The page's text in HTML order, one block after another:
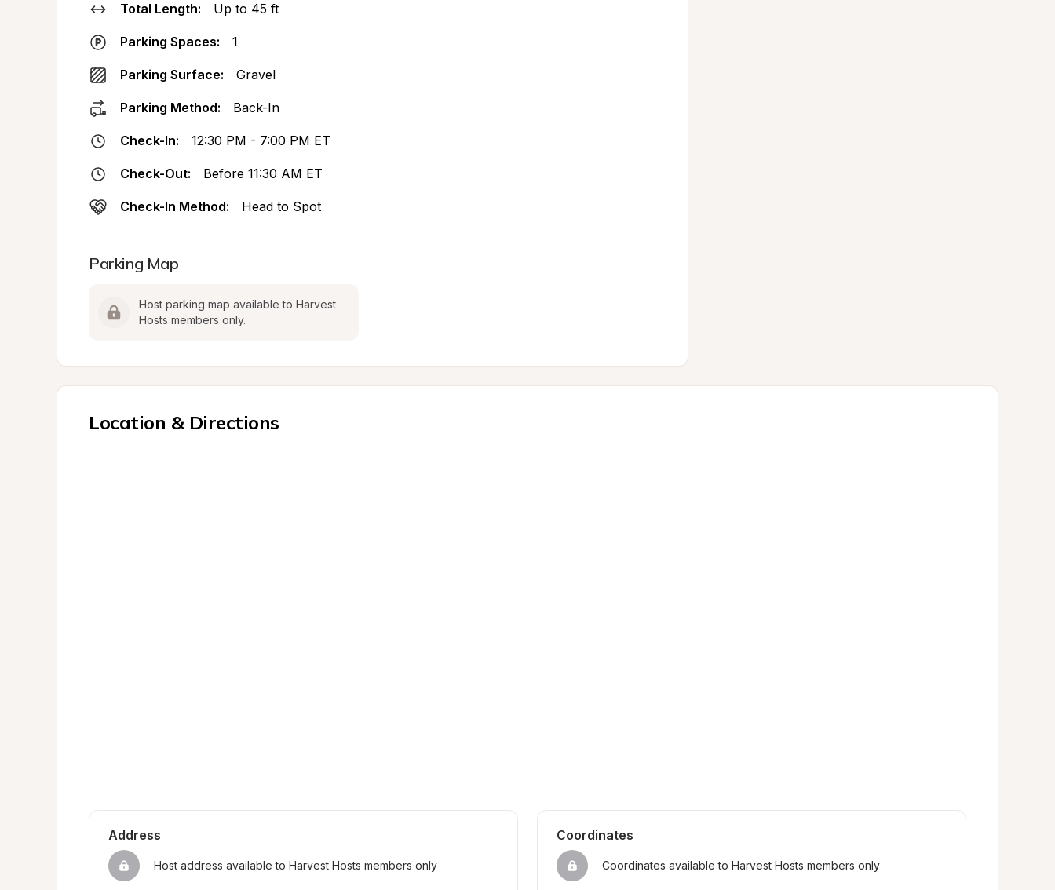
Total Length: Up to 45 ft
Parking Spaces: 1
Parking Surface: Gravel
Parking Method: Back-In
Check-In: 12:30 PM - 7:00 PM ET
Check-Out: Before 11:30 AM ET
Check-In Method: Head to Spot
Parking Map
Host parking map available to Harvest
Hosts members only.
Location & Directions
Address
Host address available to Harvest Hosts members only
Coordinates
Coordinates available to Harvest Hosts members only